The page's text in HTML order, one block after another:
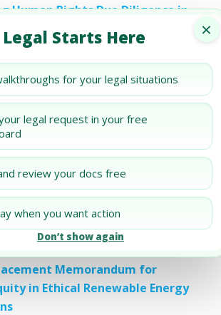
×
Starts Here
for your legal situations
legal request in your free
review your docs free
when you want action
Don’t show again
Human Rights Due Diligence in
Placement Memorandum
Memorandum for
in Ethical Sustainable
Memorandum for
Ethical Technology
Memorandum for
Ethical Food Production
Memorandum for
Ethical Healthcare
Memorandum for
in Ethical Renewable Energy